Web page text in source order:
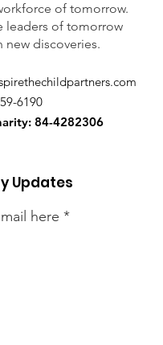
of tomorrow.
leaders of tomorrow
new discoveries.
6190
84-4282306
Updates
here